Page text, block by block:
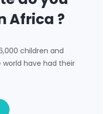
Africa ?
children and
have had their